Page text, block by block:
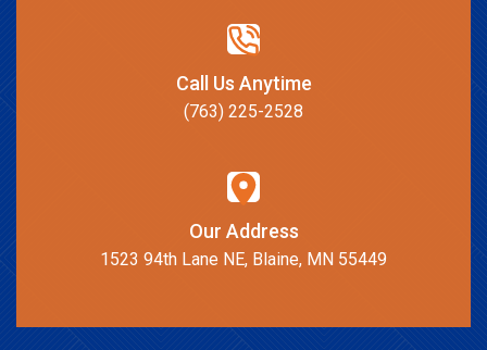
Call Us Anytime
(763) 225-2528
Our Address
1523 94th Lane NE, Blaine, MN 55449